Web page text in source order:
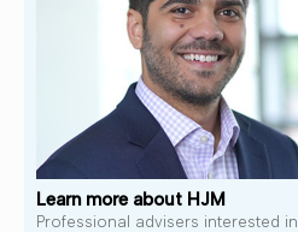
Learn more about HJM
Professional advisers interested in